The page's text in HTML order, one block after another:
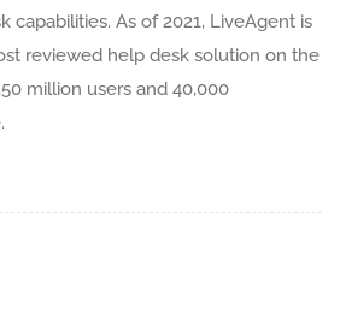
capabilities. As of 2021, LiveAgent is
reviewed help desk solution on the
million users and 40,000